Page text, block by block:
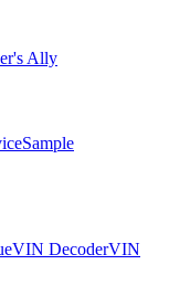
Ally
Sample
VIN DecoderVIN